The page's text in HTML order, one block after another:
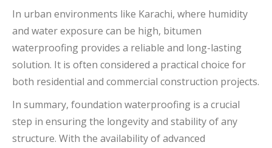
In urban environments like Karachi, where humidity
and water exposure can be high, bitumen
waterproofing provides a reliable and long-lasting
solution. It is often considered a practical choice for
both residential and commercial construction projects.
In summary, foundation waterproofing is a crucial
step in ensuring the longevity and stability of any
structure. With the availability of advanced